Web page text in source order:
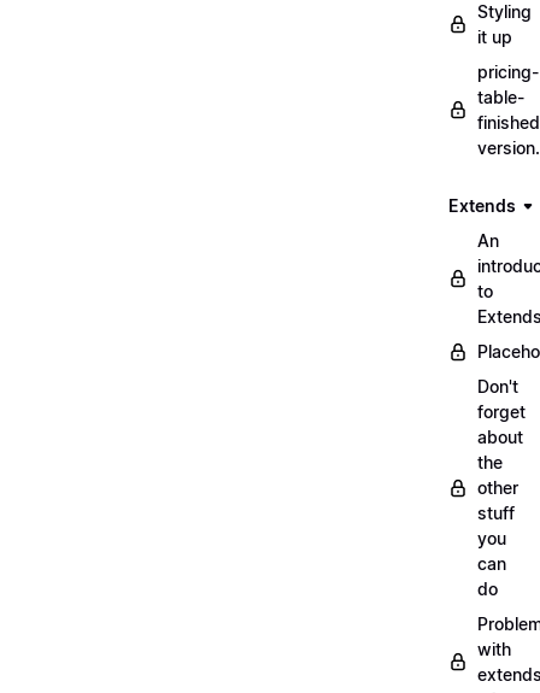
Styling
it up
pricing-
table-
Extends
An
to
Don't
forget
about
the
other
stuff
you
can
do
with